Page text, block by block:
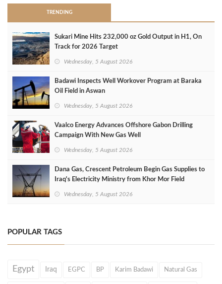
TRENDING
Sukari Mine Hits 232,000 oz Gold Output in H1, On
Track for 2026 Target
Wednesday, 5 August 2026
Badawi Inspects Well Workover Program at Baraka
Oil Field in Aswan
Wednesday, 5 August 2026
Vaalco Energy Advances Offshore Gabon Drilling
Campaign With New Gas Well
Wednesday, 5 August 2026
Dana Gas, Crescent Petroleum Begin Gas Supplies to
Iraq's Electricity Ministry from Khor Mor Field
Wednesday, 5 August 2026
POPULAR TAGS
Egypt Iraq EGPC BP Karim Badawi Natural Gas